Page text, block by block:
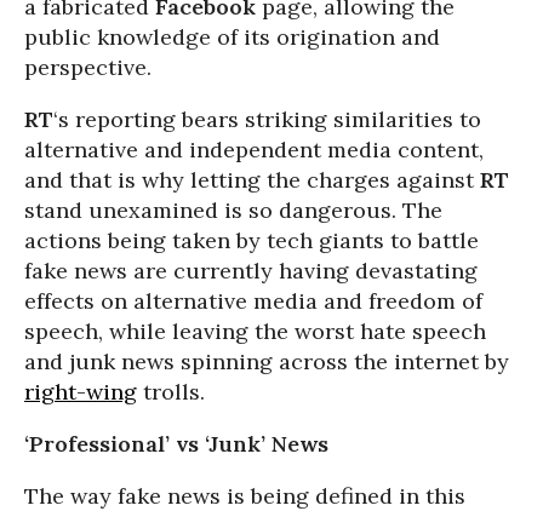
a fabricated Facebook page, allowing the
public knowledge of its origination and
perspective.
RT‘s reporting bears striking similarities to
alternative and independent media content,
and that is why letting the charges againstRT
stand unexamined is so dangerous. The
actions being taken by tech giants to battle
fake news are currently having devastating
effects on alternative media and freedom of
speech, while leaving the worst hate speech
and junk news spinning across the internet by
right-wing trolls.
‘Professional’ vs ‘Junk’ News
The way fake news is being defined in this